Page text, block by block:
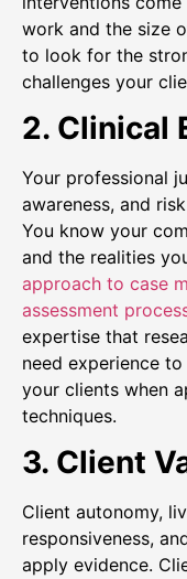
work and the size
to look for the
challenges your
2. Clinical
Your professional
awareness, and
You know your
and the realities
approach to case
assessment
expertise that
need experience
your clients when
techniques.
3. Client
Client autonomy,
responsiveness,
apply evidence.